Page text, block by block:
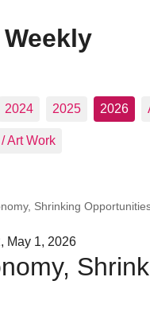
2024 2025 2026
Art Work
Shrinking
May 1, 2026